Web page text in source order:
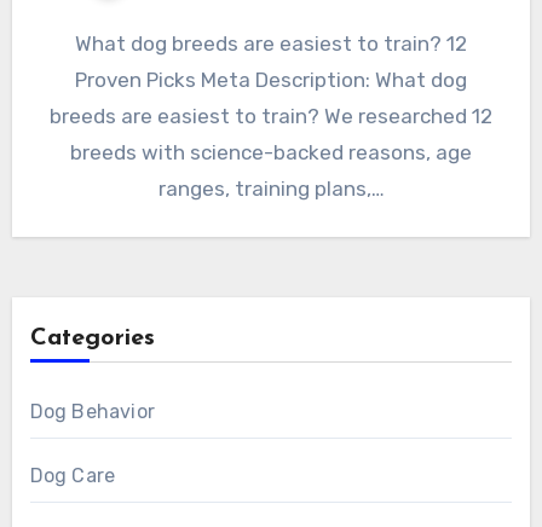
What dog breeds are easiest to train? 12
Proven Picks Meta Description: What dog
breeds are easiest to train? We researched 12
breeds with science-backed reasons, age
ranges, training plans,…
Categories
Dog Behavior
Dog Care